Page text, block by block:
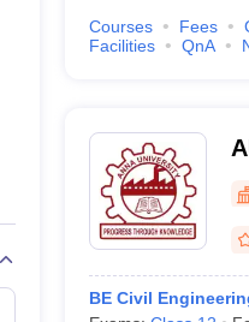
Courses Fees
Facilities
QnA
BE Civil